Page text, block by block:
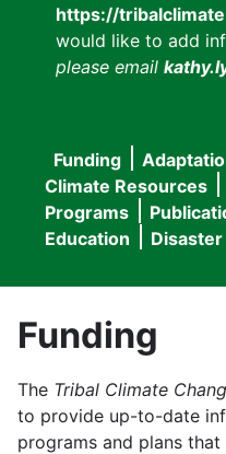
https://
would like to add
please email
Main
navigation
Funding
Climate Resources
Programs
Education
Funding
The Tribal Climate
to provide up-to-date
programs and plans